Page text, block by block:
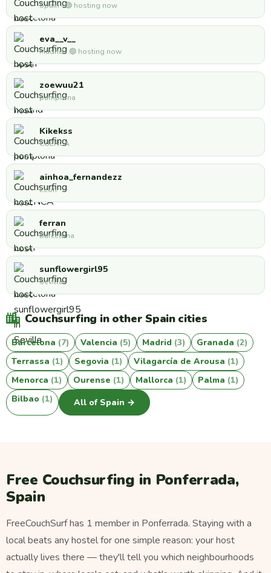
Spain · 🟢 hosting now
eva__v__
Madrid · 🟢 hosting now
zoewuu21
pamplona
Kikekss
CUENCA
ainhoa_fernandezz
León
ferran
Barcelona
sunflowergirl95
Sevilla
Couchsurfing in other Spain cities
Barcelona (7) Valencia (5) Madrid (3) Granada (2)
Terrassa (1) Segovia (1) Vilagarcía de Arousa (1)
Menorca (1) Ourense (1) Mallorca (1) Palma (1)
Bilbao (1) All of Spain →
Free Couchsurfing in Ponferrada,
Spain
FreeCouchSurf has 1 member in Ponferrada. Staying with a
local beats any hostel for one simple reason: your host
actually lives there — they'll tell you which neighbourhoods